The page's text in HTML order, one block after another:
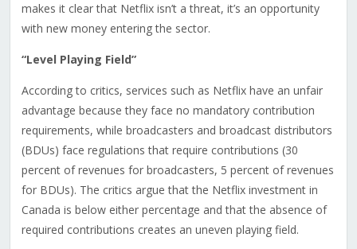
makes it clear that Netflix isn’t a threat, it’s an opportunity
with new money entering the sector.
“Level Playing Field”
According to critics, services such as Netflix have an unfair
advantage because they face no mandatory contribution
requirements, while broadcasters and broadcast distributors
(BDUs) face regulations that require contributions (30
percent of revenues for broadcasters, 5 percent of revenues
for BDUs). The critics argue that the Netflix investment in
Canada is below either percentage and that the absence of
required contributions creates an uneven playing field.